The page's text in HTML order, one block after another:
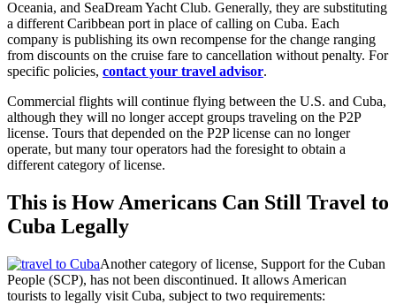
Oceania, and SeaDream Yacht Club. Generally, they are substituting
a different Caribbean port in place of calling on Cuba. Each
company is publishing its own recompense for the change ranging
from discounts on the cruise fare to cancellation without penalty. For
specific policies, contact your travel advisor.
Commercial flights will continue flying between the U.S. and Cuba,
although they will no longer accept groups traveling on the P2P
license. Tours that depended on the P2P license can no longer
operate, but many tour operators had the foresight to obtain a
different category of license.
This is How Americans Can Still Travel to
Cuba Legally
Another category of license, Support for the Cuban
People (SCP), has not been discontinued. It allows American
tourists to legally visit Cuba, subject to two requirements: